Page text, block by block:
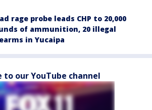
rage probe leads CHP to 20,000
of ammunition, 20 illegal
in Yucaipa
to our YouTube channel